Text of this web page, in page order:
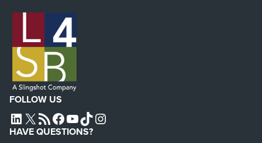
FOLLOW US
L4SB LINKEDIN
X L4SB RSS FEEDL4SB FACEBOOK
L4SB YOUTUBE
TIKTOKINSTAGRAM
HAVE QUESTIONS?